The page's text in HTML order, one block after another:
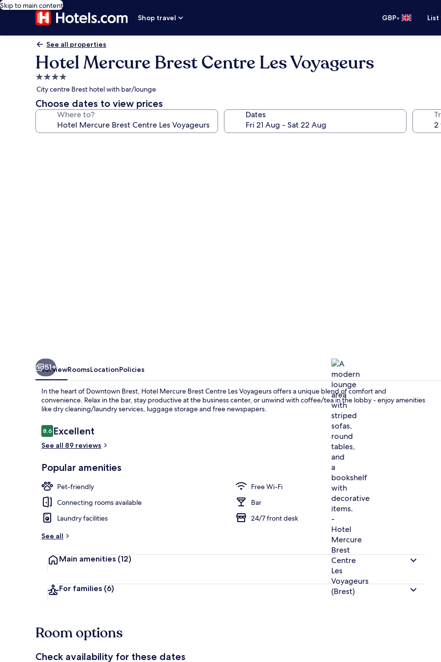
Skip to main content
Shop travel
GBP•
See all properties
Hotel Mercure Brest Centre Les Voyageurs
4.0
star
property
City centre Brest hotel with bar/lounge
Choose dates to view prices
Where to? Dates
51+
OverviewRoomsLocationPolicies
In the heart of Downtown Brest, Hotel Mercure Brest Centre Les Voyageurs offers a unique blend of comfort and
convenience. Relax in the bar, stay productive at the business center, or unwind with coffee/tea in the lobby - enjoy amenities
like dry cleaning/laundry services, luggage storage and free newspapers.
Reviews
8.68.6 out of 10
Excellent
See all 89 reviews
Popular amenities
Pet-friendly
Free Wi-Fi
Connecting rooms available
Bar
Laundry facilities
24/7 front desk
See all
Main amenities (12)
For families (6)
Room options
Check availability for these dates